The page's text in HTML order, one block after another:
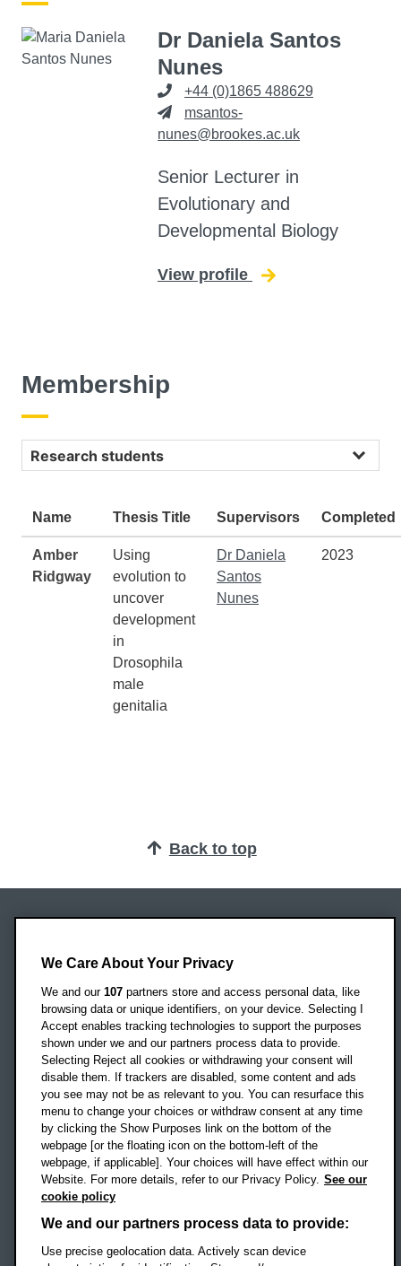
Dr Daniela Santos
Nunes
+44 (0)1865 488629
msantos-
nunes@brookes.ac.uk
Senior Lecturer in
Evolutionary and
Developmental Biology
View profile for Daniela Santos
Membership
Students
Name Thesis Title Supervisors Completed
Amber
Ridgway
Using
evolution to
uncover
development
in
Drosophila
male
genitalia
Dr Daniela
Santos
Nunes
2023
Back to top
Headington Campus
Oxford
OX3 0BP
UK
Campus addresses »
Location map
Social mediaOBU Facebook
OBU TikTok
We Care About Your Privacy
We and our 107 partners store and access personal data, like
browsing data or unique identifiers, on your device. Selecting I
Accept enables tracking technologies to support the purposes
shown under we and our partners process data to provide.
Selecting Reject all cookies or withdrawing your consent will
disable them. If trackers are disabled, some content and ads
you see may not be as relevant to you. You can resurface this
menu to change your choices or withdraw consent at any time
by clicking the Show Purposes link on the bottom of the
webpage [or the floating icon on the bottom-left of the
webpage, if applicable]. Your choices will have effect within our
Website. For more details, refer to our Privacy Policy. See our
cookie policy
We and our partners process data to provide:
Use precise geolocation data. Actively scan device